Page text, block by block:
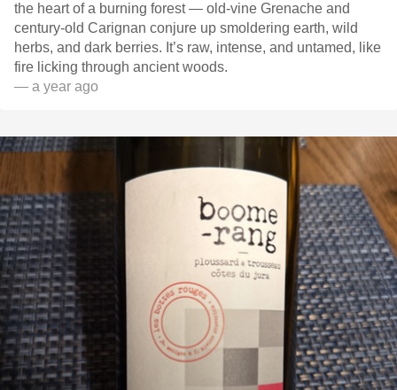
the heart of a burning forest — old-vine Grenache and
century-old Carignan conjure up smoldering earth, wild
herbs, and dark berries. It’s raw, intense, and untamed, like
fire licking through ancient woods.
— a year ago